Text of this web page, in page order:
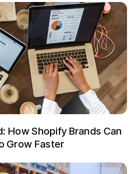
How Shopify Brands Can
Grow Faster